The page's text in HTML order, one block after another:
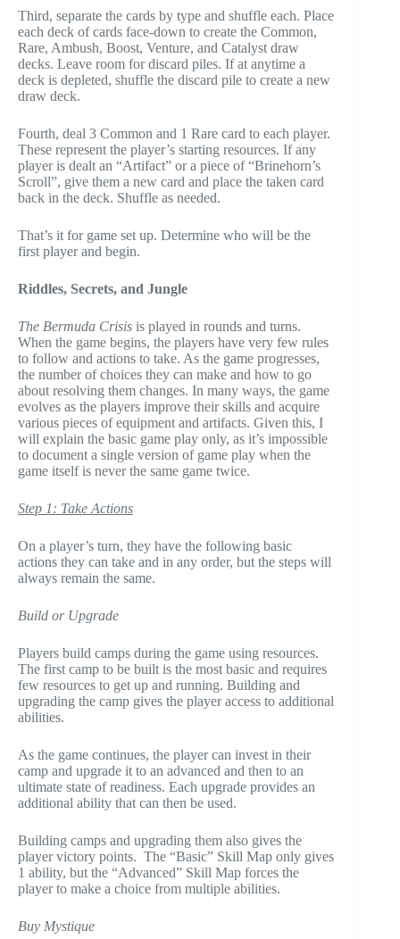
Third, separate the cards by type and shuffle each. Place
each deck of cards face-down to create the Common,
Rare, Ambush, Boost, Venture, and Catalyst draw
decks. Leave room for discard piles. If at anytime a
deck is depleted, shuffle the discard pile to create a new
draw deck.
Fourth, deal 3 Common and 1 Rare card to each player.
These represent the player’s starting resources. If any
player is dealt an “Artifact” or a piece of “Brinehorn’s
Scroll”, give them a new card and place the taken card
back in the deck. Shuffle as needed.
That’s it for game set up. Determine who will be the
first player and begin.
Riddles, Secrets, and Jungle
The Bermuda Crisis is played in rounds and turns.
When the game begins, the players have very few rules
to follow and actions to take. As the game progresses,
the number of choices they can make and how to go
about resolving them changes. In many ways, the game
evolves as the players improve their skills and acquire
various pieces of equipment and artifacts. Given this, I
will explain the basic game play only, as it’s impossible
to document a single version of game play when the
game itself is never the same game twice.
Step 1: Take Actions
On a player’s turn, they have the following basic
actions they can take and in any order, but the steps will
always remain the same.
Build or Upgrade
Players build camps during the game using resources.
The first camp to be built is the most basic and requires
few resources to get up and running. Building and
upgrading the camp gives the player access to additional
abilities.
As the game continues, the player can invest in their
camp and upgrade it to an advanced and then to an
ultimate state of readiness. Each upgrade provides an
additional ability that can then be used.
Building camps and upgrading them also gives the
player victory points. The “Basic” Skill Map only gives
1 ability, but the “Advanced” Skill Map forces the
player to make a choice from multiple abilities.
Buy Mystique